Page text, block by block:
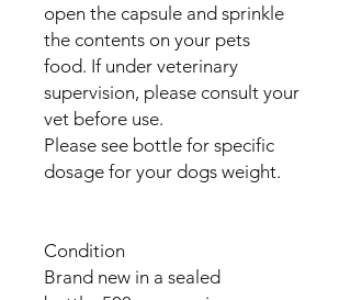
open the capsule and sprinkle
the contents on your pets
food. If under veterinary
supervision, please consult your
vet before use.
Please see bottle for specific
dosage for your dogs weight.
Condition
Brand new in a sealed